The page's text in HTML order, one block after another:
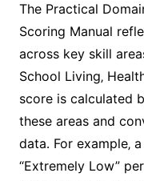
The Practical
Scoring Manual
across key skill
School Living‚
score is calculated
these areas and
data․ For example‚
“Extremely Low”